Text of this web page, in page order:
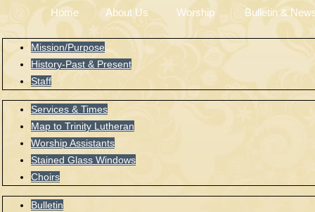
Home About Us Worship Bulletin &
Mission/Purpose
History-Past & Present
Staff
Services & Times
Map to Trinity Lutheran
Worship Assistants
Stained Glass Windows
Choirs
Bulletin